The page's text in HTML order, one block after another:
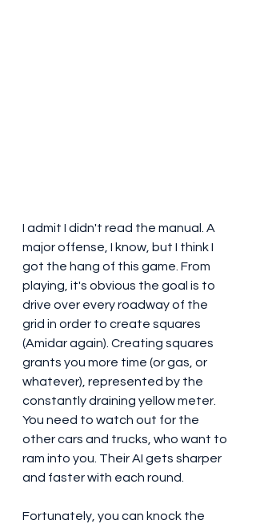
I admit I didn't read the manual. A
major offense, I know, but I think I
got the hang of this game. From
playing, it's obvious the goal is to
drive over every roadway of the
grid in order to create squares
(Amidar again). Creating squares
grants you more time (or gas, or
whatever), represented by the
constantly draining yellow meter.
You need to watch out for the
other cars and trucks, who want to
ram into you. Their AI gets sharper
and faster with each round.
Fortunately, you can knock the